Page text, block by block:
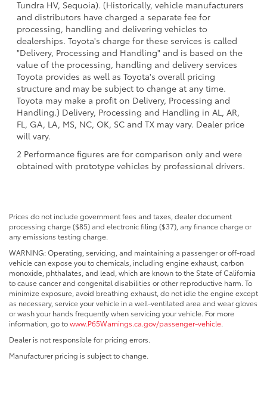
Tundra HV, Sequoia). (Historically, vehicle manufacturers
and distributors have charged a separate fee for
processing, handling and delivering vehicles to
dealerships. Toyota's charge for these services is called
"Delivery, Processing and Handling" and is based on the
value of the processing, handling and delivery services
Toyota provides as well as Toyota's overall pricing
structure and may be subject to change at any time.
Toyota may make a profit on Delivery, Processing and
Handling.) Delivery, Processing and Handling in AL, AR,
FL, GA, LA, MS, NC, OK, SC and TX may vary. Dealer price
will vary.
2 Performance figures are for comparison only and were
obtained with prototype vehicles by professional drivers.
Prices do not include government fees and taxes, dealer document
processing charge ($85) and electronic filing ($37), any finance charge or
any emissions testing charge.
WARNING: Operating, servicing, and maintaining a passenger or off-road
vehicle can expose you to chemicals, including engine exhaust, carbon
monoxide, phthalates, and lead, which are known to the State of California
to cause cancer and congenital disabilities or other reproductive harm. To
minimize exposure, avoid breathing exhaust, do not idle the engine except
as necessary, service your vehicle in a well-ventilated area and wear gloves
or wash your hands frequently when servicing your vehicle. For more
information, go towww.P65Warnings.ca.gov/passenger-vehicle.
Dealer is not responsible for pricing errors.
Manufacturer pricing is subject to change.